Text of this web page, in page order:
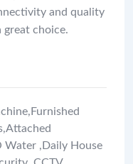
and quality
great choice.
, Furnished
,Attached
Water , Daily House